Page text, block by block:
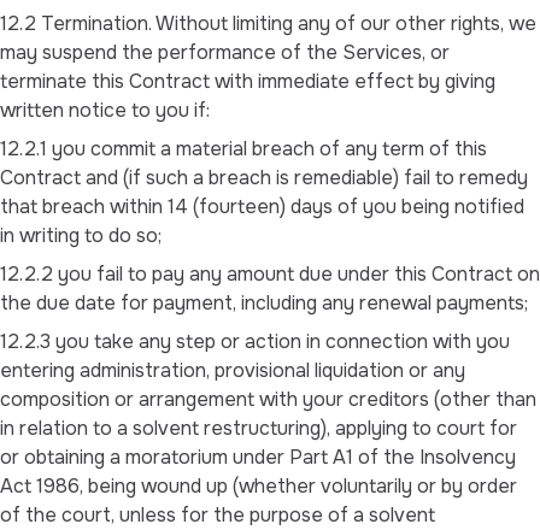
12.2 Termination. Without limiting any of our other rights, we
may suspend the performance of the Services, or
terminate this Contract with immediate effect by giving
written notice to you if:
12.2.1 you commit a material breach of any term of this
Contract and (if such a breach is remediable) fail to remedy
that breach within 14 (fourteen) days of you being notified
in writing to do so;
12.2.2 you fail to pay any amount due under this Contract on
the due date for payment, including any renewal payments;
12.2.3 you take any step or action in connection with you
entering administration, provisional liquidation or any
composition or arrangement with your creditors (other than
in relation to a solvent restructuring), applying to court for
or obtaining a moratorium under Part A1 of the Insolvency
Act 1986, being wound up (whether voluntarily or by order
of the court, unless for the purpose of a solvent